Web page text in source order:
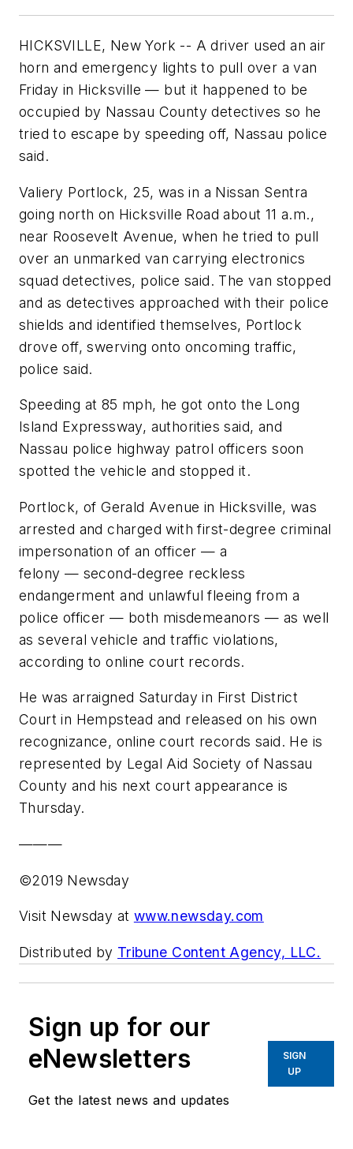
HICKSVILLE, New York -- A driver used an air
horn and emergency lights to pull over a van
Friday in Hicksville — but it happened to be
occupied by Nassau County detectives so he
tried to escape by speeding off, Nassau police
said.
Valiery Portlock, 25, was in a Nissan Sentra
going north on Hicksville Road about 11 a.m.,
near Roosevelt Avenue, when he tried to pull
over an unmarked van carrying electronics
squad detectives, police said. The van stopped
and as detectives approached with their police
shields and identified themselves, Portlock
drove off, swerving onto oncoming traffic,
police said.
Speeding at 85 mph, he got onto the Long
Island Expressway, authorities said, and
Nassau police highway patrol officers soon
spotted the vehicle and stopped it.
Portlock, of Gerald Avenue in Hicksville, was
arrested and charged with first-degree criminal
impersonation of an officer — a
felony — second-degree reckless
endangerment and unlawful fleeing from a
police officer — both misdemeanors — as well
as several vehicle and traffic violations,
according to online court records.
He was arraigned Saturday in First District
Court in Hempstead and released on his own
recognizance, online court records said. He is
represented by Legal Aid Society of Nassau
County and his next court appearance is
Thursday.
———
©2019 Newsday
Visit Newsday at www.newsday.com
Distributed by Tribune Content Agency, LLC.
Sign up for our
eNewsletters
Get the latest news and updates
SIGN
UP